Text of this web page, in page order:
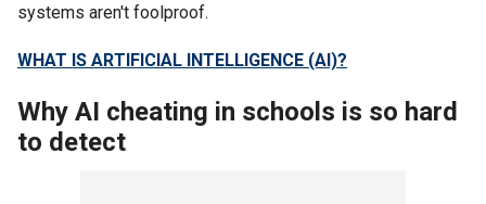
systems aren't foolproof.
WHAT IS ARTIFICIAL INTELLIGENCE (AI)?
Why AI cheating in schools is so hard
to detect